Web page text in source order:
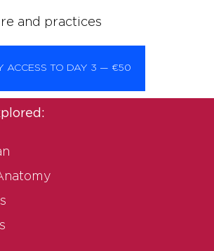
and practices
ACCESS TO DAY 3 — €50